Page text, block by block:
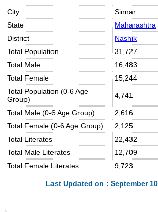
City
Sinnar
State
Maharashtra
District
Nashik
Total Population
31,727
Total Male
16,483
Total Female
15,244
Total Population (0-6 Age
Group)
4,741
Total Male (0-6 Age Group)
2,616
Total Female (0-6 Age Group)
2,125
Total Literates
22,432
Total Male Literates
12,709
Total Female Literates
9,723
Last Updated on : September